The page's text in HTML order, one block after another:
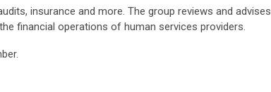
insurance and more. The group reviews and advises
financial operations of human services providers.